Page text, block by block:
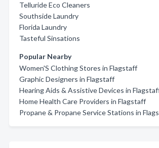
Telluride Eco Cleaners
Southside Laundry
Florida Laundry
Tasteful Sinsations
Popular Nearby
Women'S Clothing Stores in Flagstaff
Graphic Designers in Flagstaff
Hearing Aids & Assistive Devices in
Home Health Care Providers in Flagstaff
Propane & Propane Service Stations in